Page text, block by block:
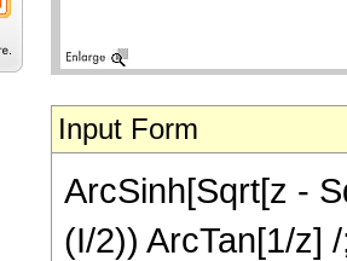
Input Form
ArcSinh[Sqrt[z -
(I/2)) ArcTan[1/z]